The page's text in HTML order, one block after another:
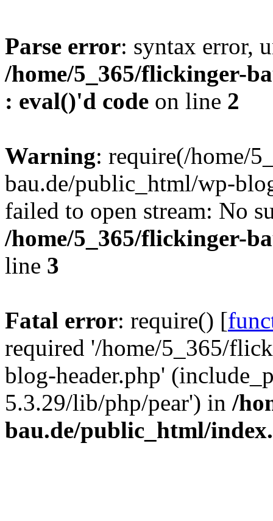
Parse error: syntax error,
/home/5_365/flickinger-
: eval()'d code on line 2
Warning: require(/home/
bau.de/public_html/wp-
failed to open stream: No
/home/5_365/flickinger-
line 3
Fatal error: require() [
required '/home/5_365/
blog-header.php'
5.3.29/lib/php/pear') in /
bau.de/public_html/